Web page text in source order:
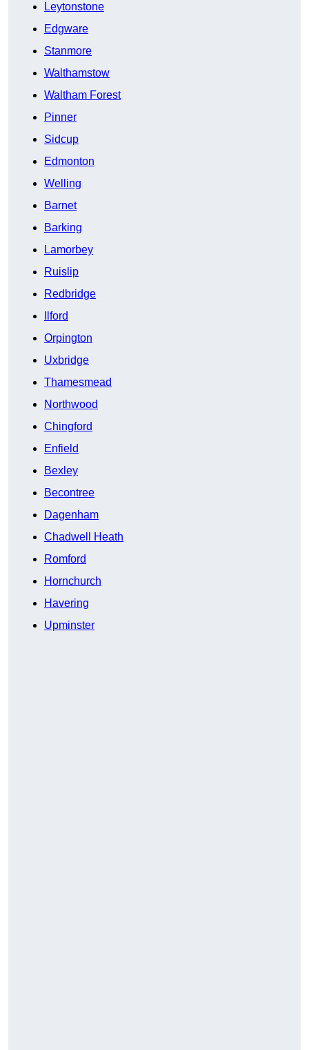
Leytonstone
Edgware
Stanmore
Walthamstow
Waltham Forest
Pinner
Sidcup
Edmonton
Welling
Barnet
Barking
Lamorbey
Ruislip
Redbridge
Ilford
Orpington
Uxbridge
Thamesmead
Northwood
Chingford
Enfield
Bexley
Becontree
Dagenham
Chadwell Heath
Romford
Hornchurch
Havering
Upminster